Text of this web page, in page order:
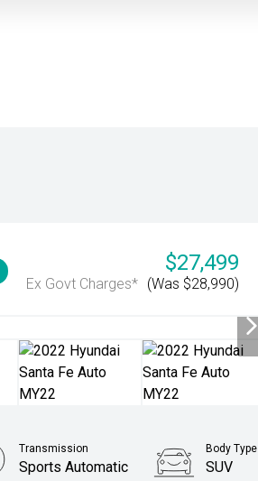
$27,499
Ex Govt Charges* (Was $28,990)
Transmission
Sports Automatic
Body Type
SUV